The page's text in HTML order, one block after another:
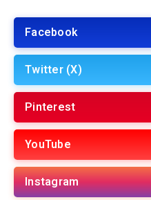
Facebook
Twitter (X)
Pinterest
YouTube
Instagram